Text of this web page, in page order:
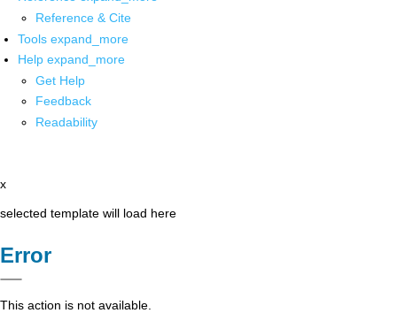
Reference & Cite
Tools expand_more
Help expand_more
Get Help
Feedback
Readability
x
selected template will load here
Error
This action is not available.